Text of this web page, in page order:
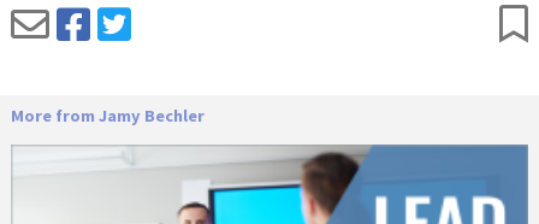
More from Jamy Bechler